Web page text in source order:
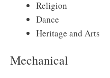
Religion
Dance
Heritage and Arts
Mechanical